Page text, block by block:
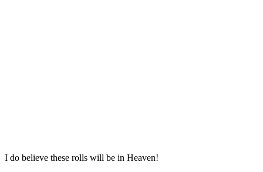
I do believe these rolls will be in Heaven!